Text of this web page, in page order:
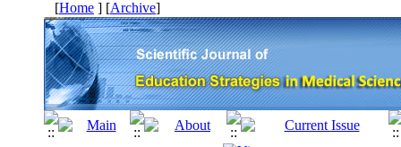
[Home ] [Archive]